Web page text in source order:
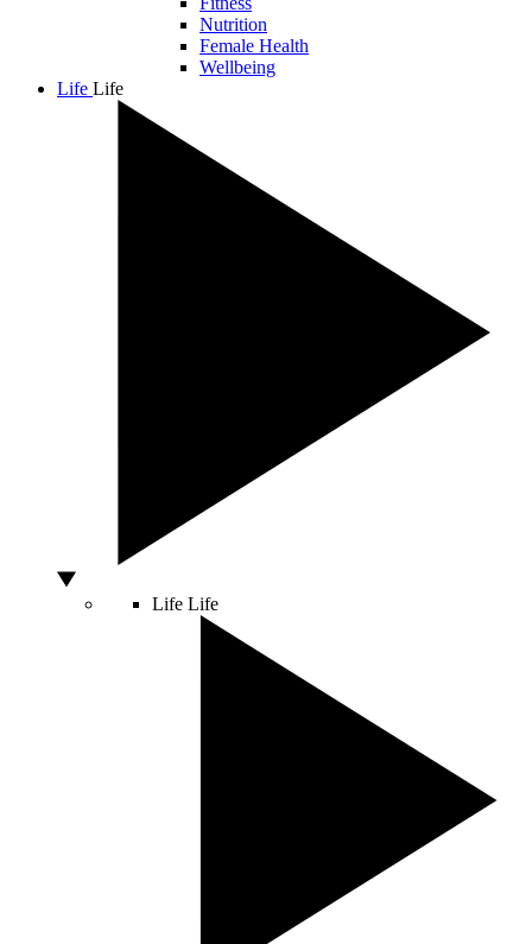
Nutrition
Female Health
Wellbeing
Life Life
Life Life